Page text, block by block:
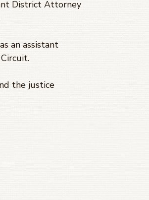
District Attorney
an assistant
the justice